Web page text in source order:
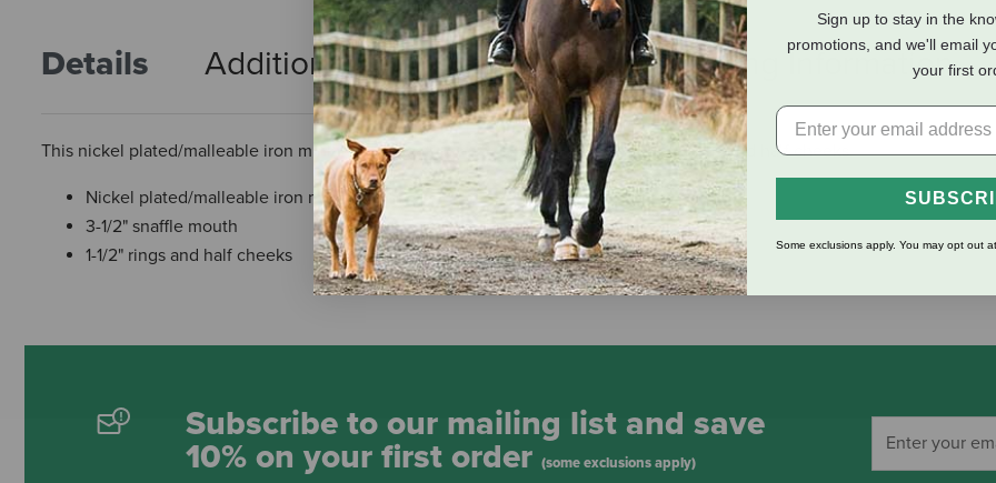
Details Additional Info Reviews Shipping Information
This nickel plated/malleable iron miniature bit features a 3-1/2" snaffle mouth, 1-1/2" rings and half cheeks.
Nickel plated/malleable iron miniature bit
3-1/2" snaffle mouth
1-1/2" rings and half cheeks
Subscribe to our mailing list and save
10% on your first order (some exclusions apply)
Sign up to stay in the
promotions, and we'll email
your first
Some exclusions apply. You may opt out